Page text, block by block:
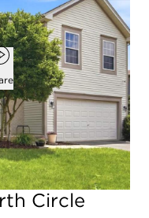
photo gallery modal
favorites
Open popover
2,048
square ft
Circle